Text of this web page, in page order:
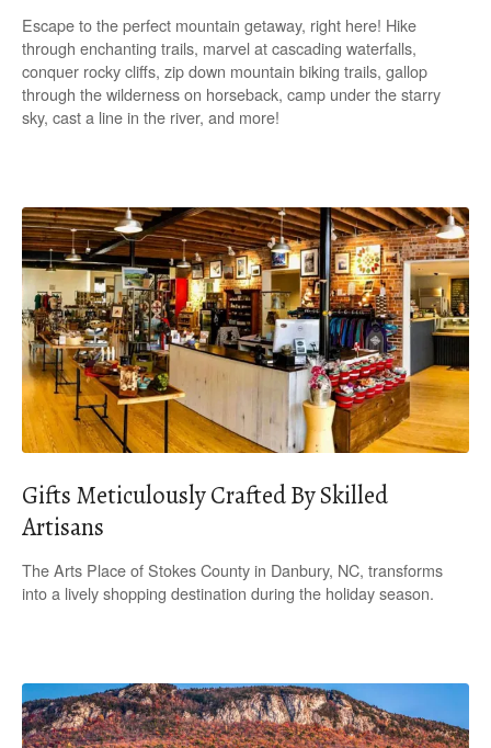
Escape to the perfect mountain getaway, right here! Hike
through enchanting trails, marvel at cascading waterfalls,
conquer rocky cliffs, zip down mountain biking trails, gallop
through the wilderness on horseback, camp under the starry
sky, cast a line in the river, and more!
Gifts Meticulously Crafted By Skilled
Artisans
The Arts Place of Stokes County in Danbury, NC, transforms
into a lively shopping destination during the holiday season.